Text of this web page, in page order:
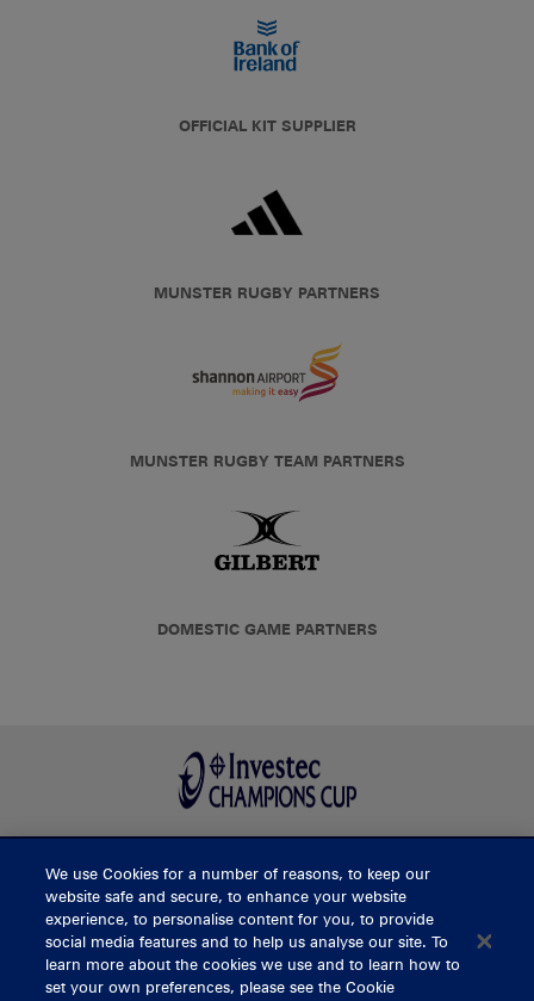
OFFICIAL KIT SUPPLIER
MUNSTER RUGBY PARTNERS
MUNSTER RUGBY TEAM PARTNERS
DOMESTIC GAME PARTNERS
BUY TICKETS
CONTACT US
We use Cookies for a number of reasons, to keep our
website safe and secure, to enhance your website
experience, to personalise content for you, to provide
social media features and to help us analyse our site. To
learn more about the cookies we use and to learn how to
set your own preferences, please see the Cookie